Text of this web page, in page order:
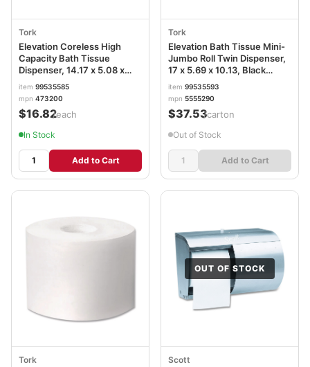
Tork
Elevation Coreless High
Capacity Bath Tissue
Dispenser, 14.17 x 5.08 x
8.23, White TRK473200
item 99535585
mpn 473200
$16.82/each
In Stock
Add to Cart
Tork
Elevation Bath Tissue Mini-
Jumbo Roll Twin Dispenser,
17 x 5.69 x 10.13, Black
TRK5555290
item 99535593
mpn 5555290
$37.53/carton
Out of Stock
Add to Cart
Tork
OUT OF STOCK
Scott